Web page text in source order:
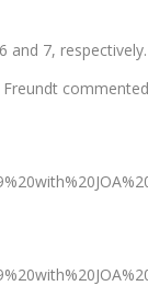
and 7, respectively.
Freundt